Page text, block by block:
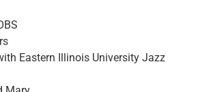
Eastern Illinois University Jazz